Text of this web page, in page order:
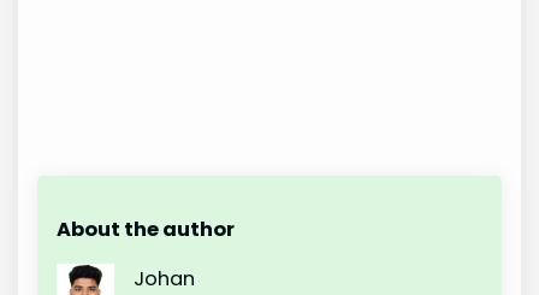
About the author
Johan